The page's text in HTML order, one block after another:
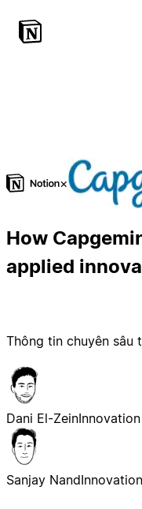
×
How
applied
Thông tin chuyên sâu
Dani El-Zein
Sanjay Nand